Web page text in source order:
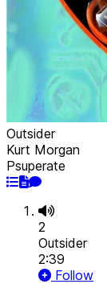
Outsider
Kurt Morgan
Psuperate
2
Outsider
2:39
Follow